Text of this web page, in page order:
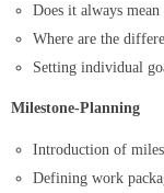
Does it always mean
Where are the
Setting individual
Milestone-Planning
Introduction of
Defining work